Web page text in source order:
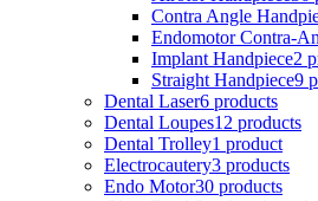
Contra Angle
Endomotor Contra-
Implant Handpiece2
Straight Handpiece9
Dental Laser6 products
Dental Loupes12 products
Dental Trolley1 product
Electrocautery3 products
Endo Motor30 products